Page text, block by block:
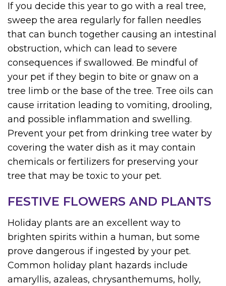
If you decide this year to go with a real tree,
sweep the area regularly for fallen needles
that can bunch together causing an intestinal
obstruction, which can lead to severe
consequences if swallowed. Be mindful of
your pet if they begin to bite or gnaw on a
tree limb or the base of the tree. Tree oils can
cause irritation leading to vomiting, drooling,
and possible inflammation and swelling.
Prevent your pet from drinking tree water by
covering the water dish as it may contain
chemicals or fertilizers for preserving your
tree that may be toxic to your pet.
FESTIVE FLOWERS AND PLANTS
Holiday plants are an excellent way to
brighten spirits within a human, but some
prove dangerous if ingested by your pet.
Common holiday plant hazards include
amaryllis, azaleas, chrysanthemums, holly,